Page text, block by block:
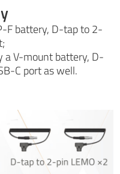
F battery, D-tap to 2-
a V-mount battery, D-
C port as well.